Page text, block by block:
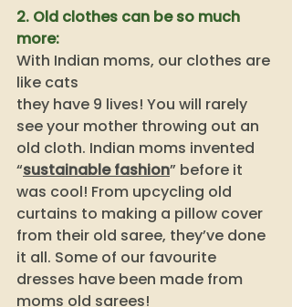
2. Old clothes can be so much
more:
With Indian moms, our clothes are
like cats
they have 9 lives! You will rarely
see your mother throwing out an
old cloth. Indian moms invented
“sustainable fashion” before it
was cool! From upcycling old
curtains to making a pillow cover
from their old saree, they’ve done
it all. Some of our favourite
dresses have been made from
moms old sarees!